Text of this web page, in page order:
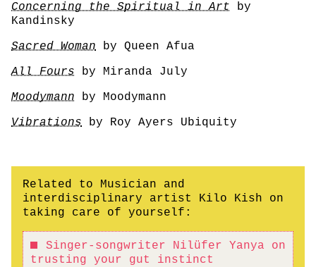
Concerning the Spiritual in Art by
Kandinsky
Sacred Woman by Queen Afua
All Fours by Miranda July
Moodymann by Moodymann
Vibrations by Roy Ayers Ubiquity
Related to Musician and
interdisciplinary artist Kilo Kish on
taking care of yourself:
Singer-songwriter Nilüfer Yanya on
trusting your gut instinct